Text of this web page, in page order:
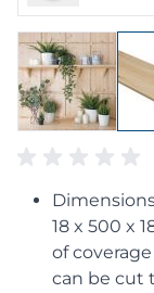
18 x 500 x
of
can be cut